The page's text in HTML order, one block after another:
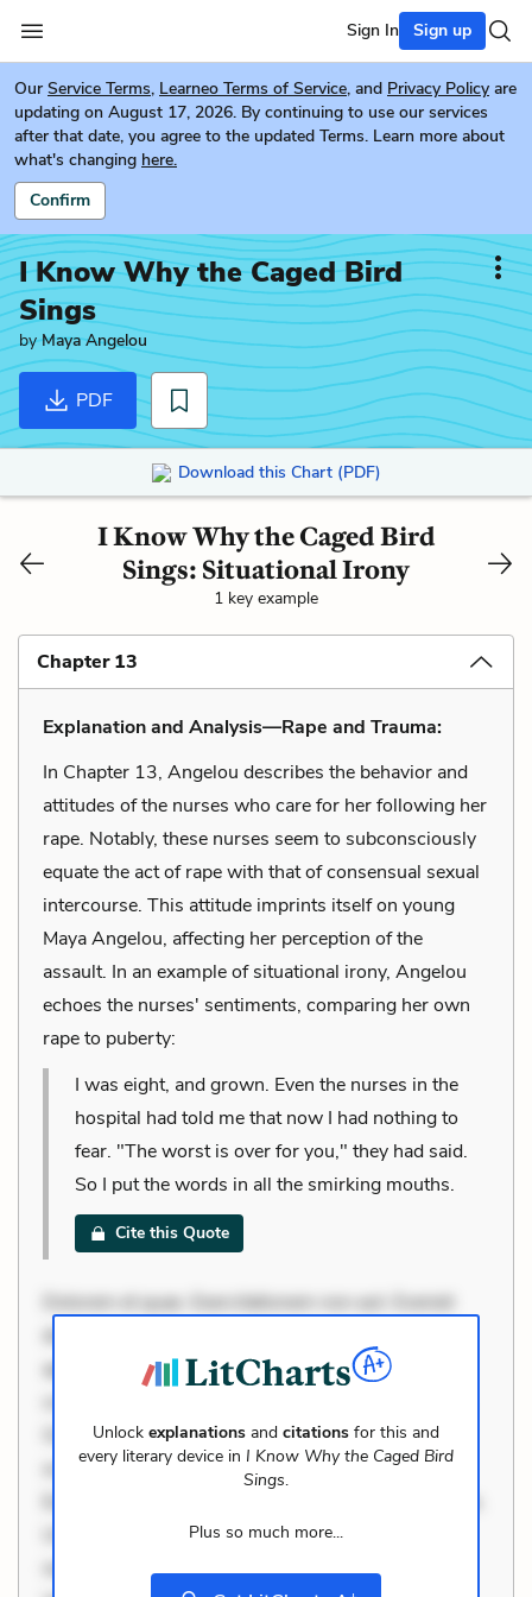
Sign In Sign up
Our Service Terms, Learneo Terms of Service, and Privacy Policy are
updating on August 17, 2026. By continuing to use our services
after that date, you agree to the updated Terms. Learn more about
what's changing here.
Confirm
I Know Why the Caged Bird
Sings
byMaya Angelou
PDF
Download this Chart (PDF)
I Know Why the Caged Bird
Sings: Situational Irony
1 key example
Chapter 13
Explanation and Analysis—Rape and Trauma:
In Chapter 13, Angelou describes the behavior and
attitudes of the nurses who care for her following her
rape. Notably, these nurses seem to subconsciously
equate the act of rape with that of consensual sexual
intercourse. This attitude imprints itself on young
Maya Angelou, affecting her perception of the
assault. In an example of situational irony, Angelou
echoes the nurses' sentiments, comparing her own
rape to puberty:
I was eight, and grown. Even the nurses in the
hospital had told me that now I had nothing to
fear. "The worst is over for you," they had said.
So I put the words in all the smirking mouths.
Cite this Quote
Dolorem et quae. Exercitationem non aut. Eveniet
dolor non. Incidunt dolores sunt. Ad dolor at. Quia
aperiam eligendi. Ut veniam voluptatem. Aperiam
Occaecati ea suscipit. Optio ut iste. Voluptas aut
occaecati. Accusantium recusandae voluptates.
Ut aliquam officiis. Unde enim nesciunt. Commodi
necessitatibus voluptas. Accusamus eaque omnis.
Unlock explanations and citations for this and
every literary device in I Know Why the Caged Bird
Sings.
Plus so much more...